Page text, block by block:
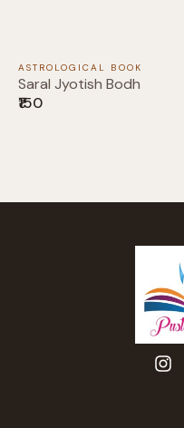
ASTROLOGICAL BOOK
Saral Jyotish Bodh
₹150